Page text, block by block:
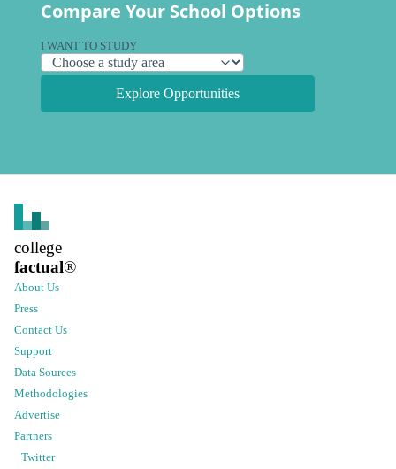
Compare Your School Options
I WANT TO STUDY
Explore Opportunities
college
factual®
About Us
Press
Contact Us
Support
Data Sources
Methodologies
Advertise
Partners
Twitter